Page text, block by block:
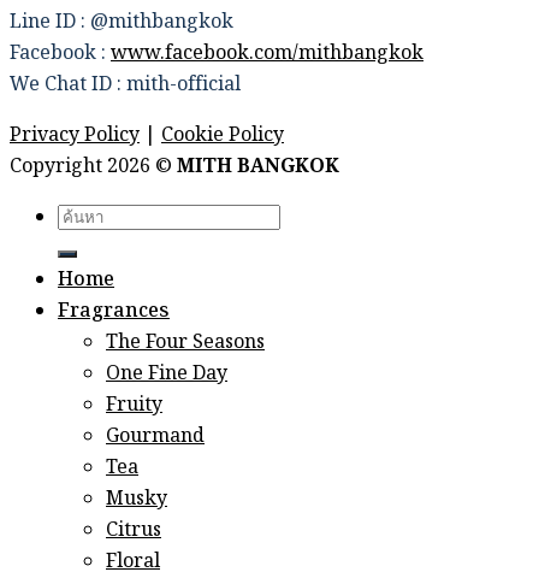
Line ID : @mithbangkok
Facebook :www.facebook.com/mithbangkok
We Chat ID : mith-official
Privacy Policy | Cookie Policy
Copyright 2026 ©MITH BANGKOK
Search
for:
Home
Fragrances
The Four Seasons
One Fine Day
Fruity
Gourmand
Tea
Musky
Citrus
Floral